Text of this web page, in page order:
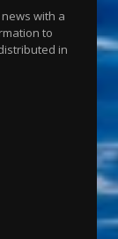
with a
to
in